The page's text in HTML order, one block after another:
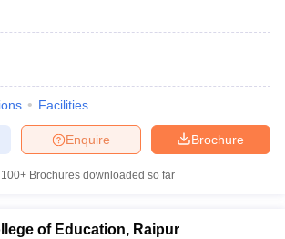
Facilities
Brochure
Enquire
100+ Brochures downloaded so far
of Education, Raipur